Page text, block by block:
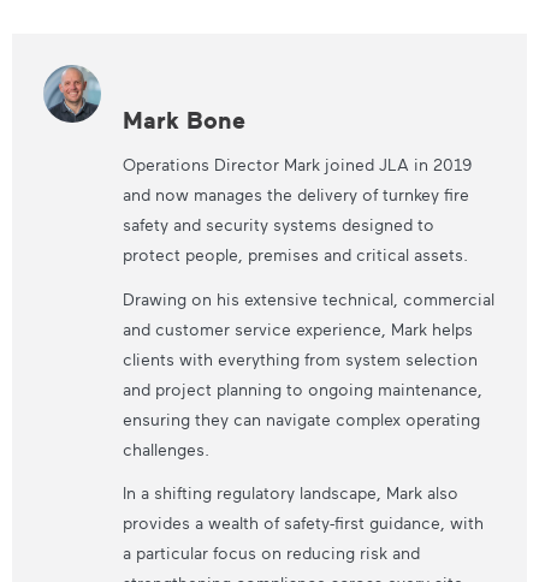
Mark Bone
Operations Director Mark joined JLA in 2019
and now manages the delivery of turnkey fire
safety and security systems designed to
protect people, premises and critical assets.
Drawing on his extensive technical, commercial
and customer service experience, Mark helps
clients with everything from system selection
and project planning to ongoing maintenance,
ensuring they can navigate complex operating
challenges.
In a shifting regulatory landscape, Mark also
provides a wealth of safety-first guidance, with
a particular focus on reducing risk and